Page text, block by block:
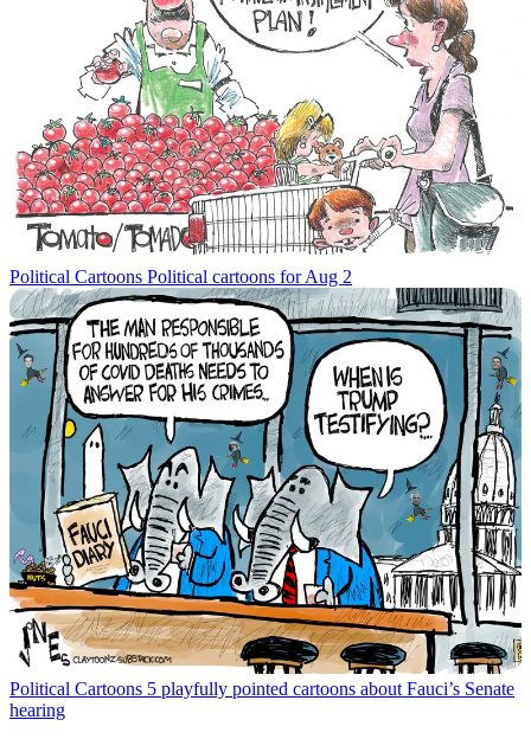
Political Cartoons Political cartoons for Aug 2
Political Cartoons 5 playfully pointed cartoons about Fauci’s Senate
hearing